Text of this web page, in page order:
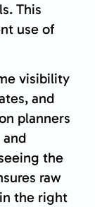
This
use of
visibility
and
planners
the
raw
the right